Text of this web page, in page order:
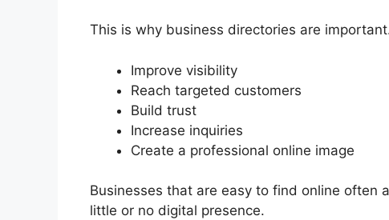
This is why business directories are
Improve visibility
Reach targeted customers
Build trust
Increase inquiries
Create a professional online image
Businesses that are easy to find online often
little or no digital presence.